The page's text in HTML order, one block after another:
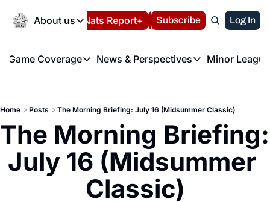
About us
About us
About us
FAQ
Privacy Policy
Authors
Volunteer at the
Español Nats Report+ LIVE BLOG
Subscribe Log In
Game Coverage
Game Coverage
News & Perspectives
News & Perspectives
Minor
Home Posts The Morning Briefing: July 16 (Midsummer Classic)
The Morning Briefing:
July 16 (Midsummer
Classic)